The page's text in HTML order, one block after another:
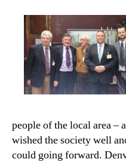
people of the local area –
wished the society well
could going forward.